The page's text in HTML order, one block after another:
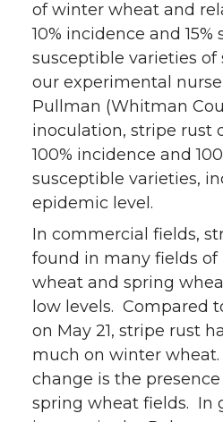
i
t
t
e
r
c
e
B
o
o
k
n
k
e
d
i
n
i
l
of winter wheat and
10% incidence and 15%
susceptible varieties
our experimental
Pullman (Whitman
inoculation, stripe rust
100% incidence and
susceptible varieties,
epidemic level.
In commercial fields,
found in many fields
wheat and spring
low levels. Compared
on May 21, stripe rust
much on winter
change is the
spring wheat fields. In